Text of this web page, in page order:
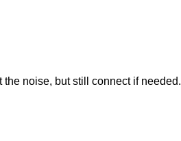
the noise, but still connect if needed.